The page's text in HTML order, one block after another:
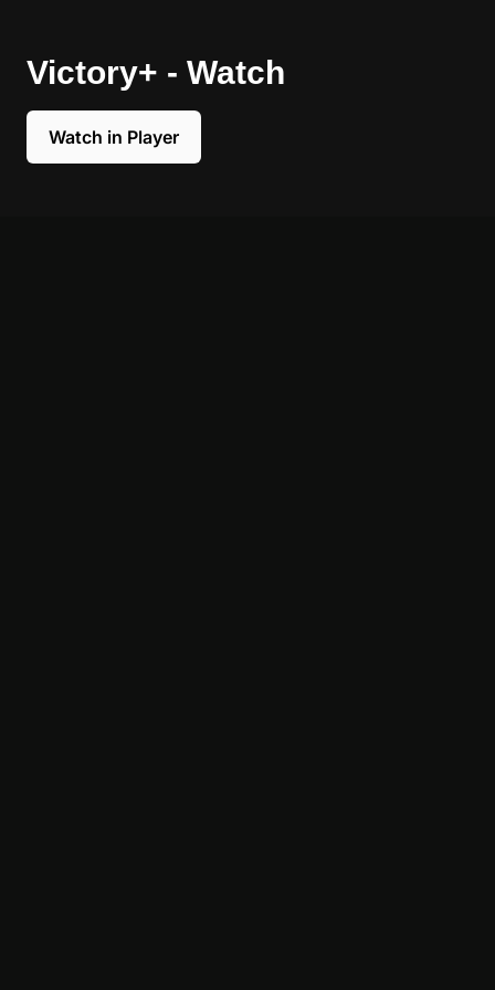
Victory+ - Watch
Watch in Player